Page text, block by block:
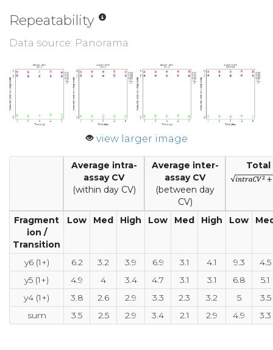
Repeatability
Data source: Panorama
view larger image
Average intra-
assay CV
(within day CV)
Average inter-
assay CV
(between day
CV)
Total
Fragment
ion /
Transition
Low Med High Low Med High Low
y6 (1+) 6.2 3.2 3.9 6.9 3.1 4.1 9.3
4.5
y5 (1+)
4.9 4 3.4 4.7 3.1 3.1 6.8
5.1
y4 (1+)
3.8 2.6 2.9 3.3 2.3 3.2 5
3.5
sum
3.5 2.5 2.9 3.4 2.1 2.9 4.9 3.3